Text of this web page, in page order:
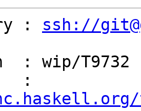
: ssh://
: wip/T9732